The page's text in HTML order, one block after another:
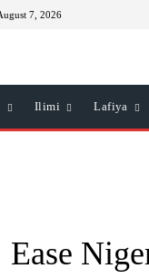
7, 2026
Ilimi Lafiya
Ease